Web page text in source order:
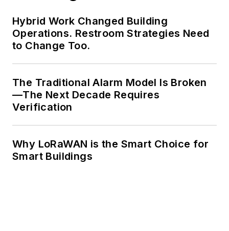
Hybrid Work Changed Building
Operations. Restroom Strategies Need
to Change Too.
The Traditional Alarm Model Is Broken
—The Next Decade Requires
Verification
Why LoRaWAN is the Smart Choice for
Smart Buildings